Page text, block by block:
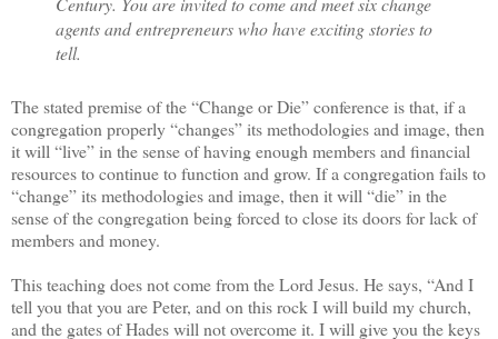
agents and entrepreneurs who have exciting stories to
tell.
The stated premise of the “Change or Die” conference is that, if a
congregation properly “changes” its methodologies and image, then
it will “live” in the sense of having enough members and financial
resources to continue to function and grow. If a congregation fails to
“change” its methodologies and image, then it will “die” in the
sense of the congregation being forced to close its doors for lack of
members and money.
This teaching does not come from the Lord Jesus. He says, “And I
tell you that you are Peter, and on this rock I will build my church,
and the gates of Hades will not overcome it. I will give you the keys